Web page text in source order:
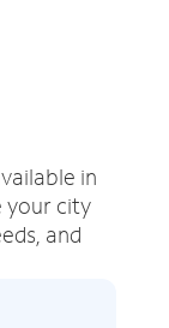
in
your city
and